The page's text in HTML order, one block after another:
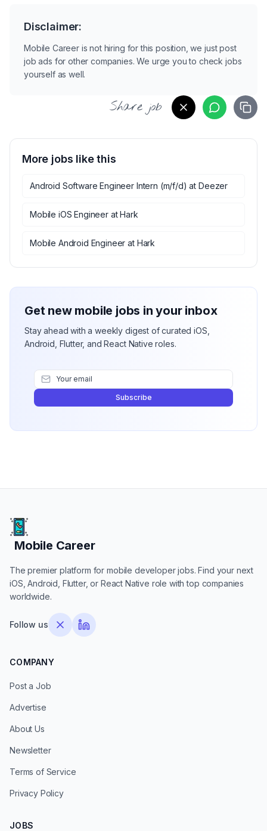
Disclaimer:
Mobile Career is not hiring for this position, we just post
job ads for other companies. We urge you to check jobs
yourself as well.
Share job
More jobs like this
Android Software Engineer Intern (m/f/d) at Deezer
Mobile iOS EngineeratHark
Mobile Android Engineer at Hark
Get new mobile jobs in your inbox
Stay ahead with a weekly digest of curated iOS,
Android, Flutter, and React Native roles.
Subscribe
Mobile Career
Mobile Career
The premier platform for mobile developer jobs. Find your next
iOS, Android, Flutter, or React Native role with top companies
worldwide.
Follow us
COMPANY
Post a Job
Advertise
About Us
Newsletter
Terms of Service
Privacy Policy
JOBS